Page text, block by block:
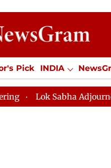
Pick INDIA
Jobs / Internships
Lok Sabha Adjourned Till